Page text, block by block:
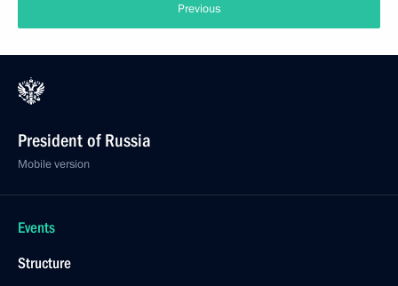
Previous
President of Russia
Mobile version
Events
Structure